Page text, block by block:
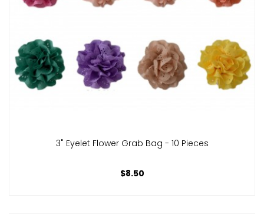
3" Eyelet Flower Grab Bag - 10 Pieces
$8.50